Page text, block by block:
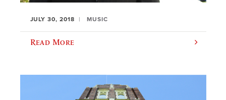
JULY 30, 2018 MUSIC
Read More